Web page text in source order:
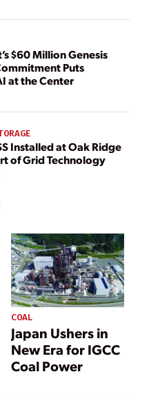
$60 Million Genesis
Puts
at the Center
Installed at Oak Ridge
of Grid Technology
COAL
Japan Ushers in
New Era for IGCC
Coal Power